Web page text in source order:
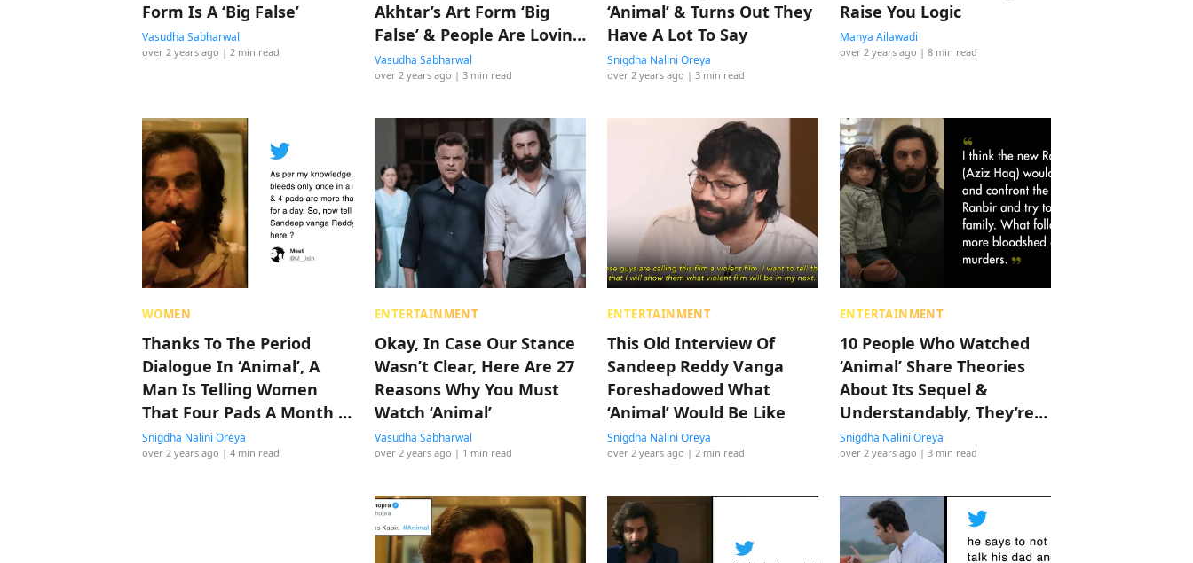
Form Is A ‘Big False’
Vasudha Sabharwal
over 2 years ago | 2 min read
Akhtar’s Art Form ‘Big
False’ & People Are Lovin
The Meltdown
Vasudha Sabharwal
over 2 years ago | 3 min read
‘Animal’ & Turns Out They
Have A Lot To Say
Snigdha Nalini Oreya
over 2 years ago | 3 min read
Raise You Logic
Manya Ailawadi
over 2 years ago | 8 min read
WOMEN
Thanks To The Period
Dialogue In ‘Animal’, A
Man Is Telling Women
That Four Pads A Month Is
Enough
Snigdha Nalini Oreya
over 2 years ago | 4 min read
ENTERTAINMENT
Okay, In Case Our Stance
Wasn’t Clear, Here Are 27
Reasons Why You Must
Watch ‘Animal’
Vasudha Sabharwal
over 2 years ago | 1 min read
ENTERTAINMENT
This Old Interview Of
Sandeep Reddy Vanga
Foreshadowed What
‘Animal’ Would Be Like
Snigdha Nalini Oreya
over 2 years ago | 2 min read
ENTERTAINMENT
10 People Who Watched
‘Animal’ Share Theories
About Its Sequel &
Understandably, They’re
Scared
Snigdha Nalini Oreya
over 2 years ago | 3 min read